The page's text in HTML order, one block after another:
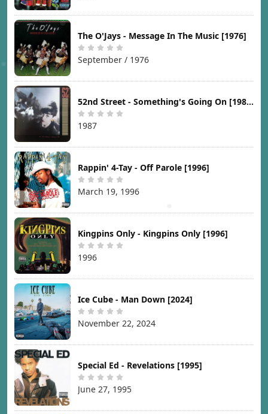
The O'Jays - Message In The Music [1976]
September / 1976
52nd Street - Something's Going On [1987]
1987
Rappin' 4-Tay - Off Parole [1996]
March 19, 1996
Kingpins Only - Kingpins Only [1996]
1996
Ice Cube - Man Down [2024]
November 22, 2024
Special Ed - Revelations [1995]
June 27, 1995